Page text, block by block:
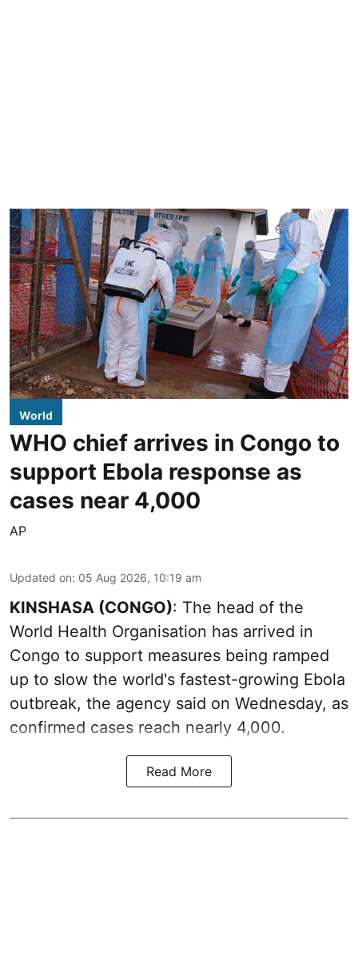
World
WHO chief arrives in Congo to
support Ebola response as
cases near 4,000
AP
Updated on: 05 Aug 2026, 10:19 am
KINSHASA (CONGO): The head of the
World Health Organisation has arrived in
Congo to support measures being ramped
up to slow the world's fastest-growing Ebola
outbreak, the agency said on Wednesday, as
confirmed cases reach nearly 4,000.
Read More